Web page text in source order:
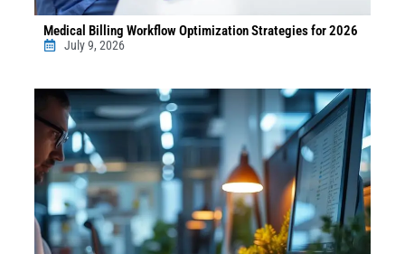
Medical Billing Workflow Optimization Strategies for 2026
July 9, 2026